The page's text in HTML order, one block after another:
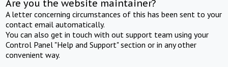
Are you the website maintainer?
A letter concerning circumstances of this has been sent to your
contact email automatically.
You can also get in touch with out support team using your
Control Panel "Help and Support" section or in any other
convenient way.